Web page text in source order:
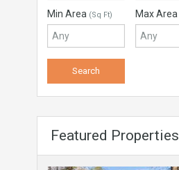
Min Area (Sq Ft) Max Area
Featured Properties